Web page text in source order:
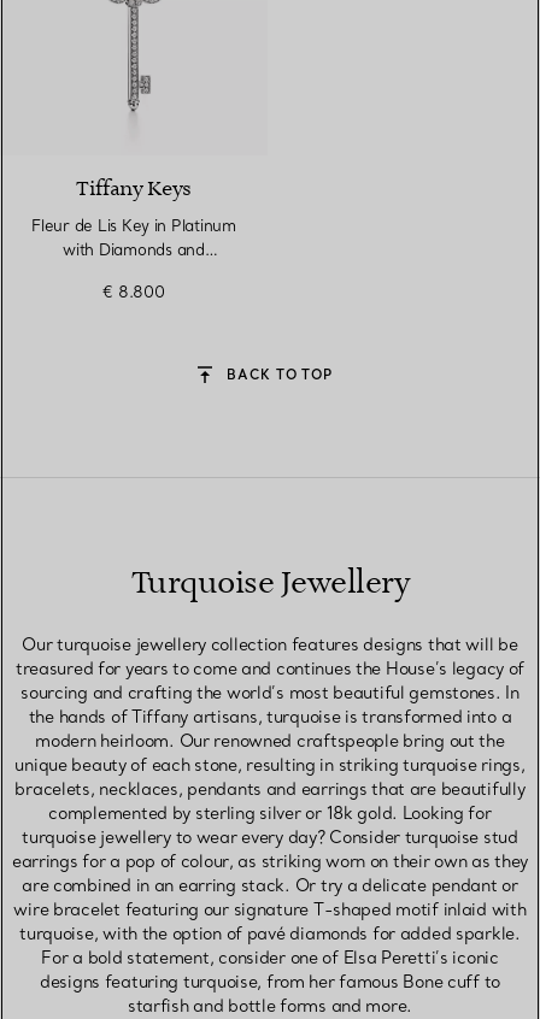
Tiffany Keys
Fleur de Lis Key in Platinum
with Diamonds and
€ 8.800
BACK TO TOP
Turquoise Jewellery
Our turquoise jewellery collection features designs that will be
treasured for years to come and continues the House’s legacy of
sourcing and crafting the world’s most beautiful gemstones. In
the hands of Tiffany artisans, turquoise is transformed into a
modern heirloom. Our renowned craftspeople bring out the
unique beauty of each stone, resulting in striking turquoise rings,
bracelets, necklaces, pendants and earrings that are beautifully
complemented by sterling silver or 18k gold. Looking for
turquoise jewellery to wear every day? Consider turquoise stud
earrings for a pop of colour, as striking worn on their own as they
are combined in an earring stack. Or try a delicate pendant or
wire bracelet featuring our signature T-shaped motif inlaid with
turquoise, with the option of pavé diamonds for added sparkle.
For a bold statement, consider one of Elsa Peretti’s iconic
designs featuring turquoise, from her famous Bone cuff to
starfish and bottle forms and more.